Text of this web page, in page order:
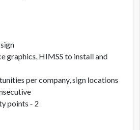
graphics, HIMSS to install and
per company, sign locations
points - 2